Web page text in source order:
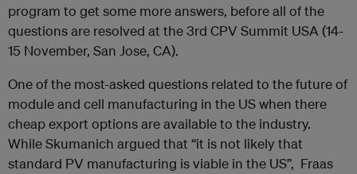
program to get some more answers, before all of the
questions are resolved at the 3rd CPV Summit USA (14-
15 November, San Jose, CA).
One of the most-asked questions related to the future of
module and cell manufacturing in the US when there
cheap export options are available to the industry.
While Skumanich argued that “it is not likely that
standard PV manufacturing is viable in the US”, Fraas